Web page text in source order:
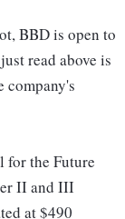
BBD is open to
read above is
company's
for the Future
II and III
at $490